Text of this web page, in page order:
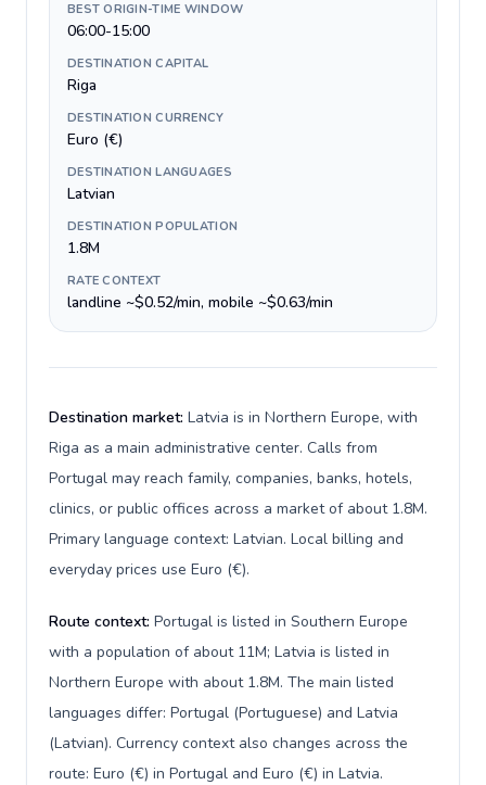
BEST ORIGIN-TIME WINDOW
06:00-15:00
DESTINATION CAPITAL
Riga
DESTINATION CURRENCY
Euro (€)
DESTINATION LANGUAGES
Latvian
DESTINATION POPULATION
1.8M
RATE CONTEXT
landline ~$0.52/min, mobile ~$0.63/min
Destination market: Latvia is in Northern Europe, with
Riga as a main administrative center. Calls from
Portugal may reach family, companies, banks, hotels,
clinics, or public offices across a market of about 1.8M.
Primary language context: Latvian. Local billing and
everyday prices use Euro (€).
Route context: Portugal is listed in Southern Europe
with a population of about 11M; Latvia is listed in
Northern Europe with about 1.8M. The main listed
languages differ: Portugal (Portuguese) and Latvia
(Latvian). Currency context also changes across the
route: Euro (€) in Portugal and Euro (€) in Latvia.